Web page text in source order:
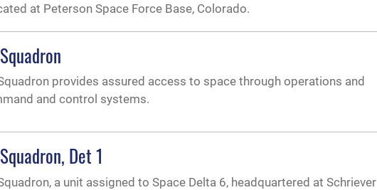
at Peterson Space Force Base, Colorado.
provides assured access to space through operations and
and control systems.
Det 1
a unit assigned to Space Delta 6, headquartered at Schriever